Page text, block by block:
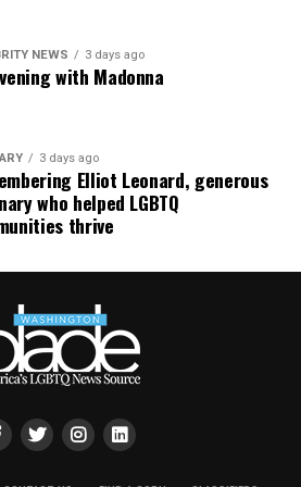
NEWS 3 days ago
with Madonna
3 days ago
Elliot Leonard, generous
who helped LGBTQ
thrive